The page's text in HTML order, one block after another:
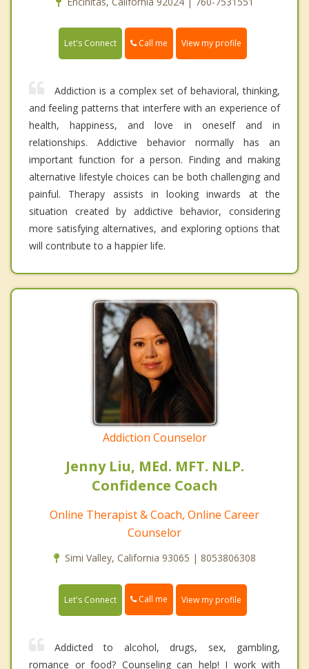
Let's Connect Call me View my profile
Addiction is a complex set of behavioral, thinking,
and feeling patterns that interfere with an experience of
health, happiness, and love in oneself and in
relationships. Addictive behavior normally has an
important function for a person. Finding and making
alternative lifestyle choices can be both challenging and
painful. Therapy assists in looking inwards at the
situation created by addictive behavior, considering
more satisfying alternatives, and exploring options that
will contribute to a happier life.
Addiction Counselor
Jenny Liu, MEd. MFT. NLP.
Confidence Coach
Online Therapist & Coach, Online Career
Counselor
Simi Valley, California 93065 | 8053806308
Let's Connect Call me View my profile
Addicted to alcohol, drugs, sex, gambling,
romance or food? Counseling can help! I work with